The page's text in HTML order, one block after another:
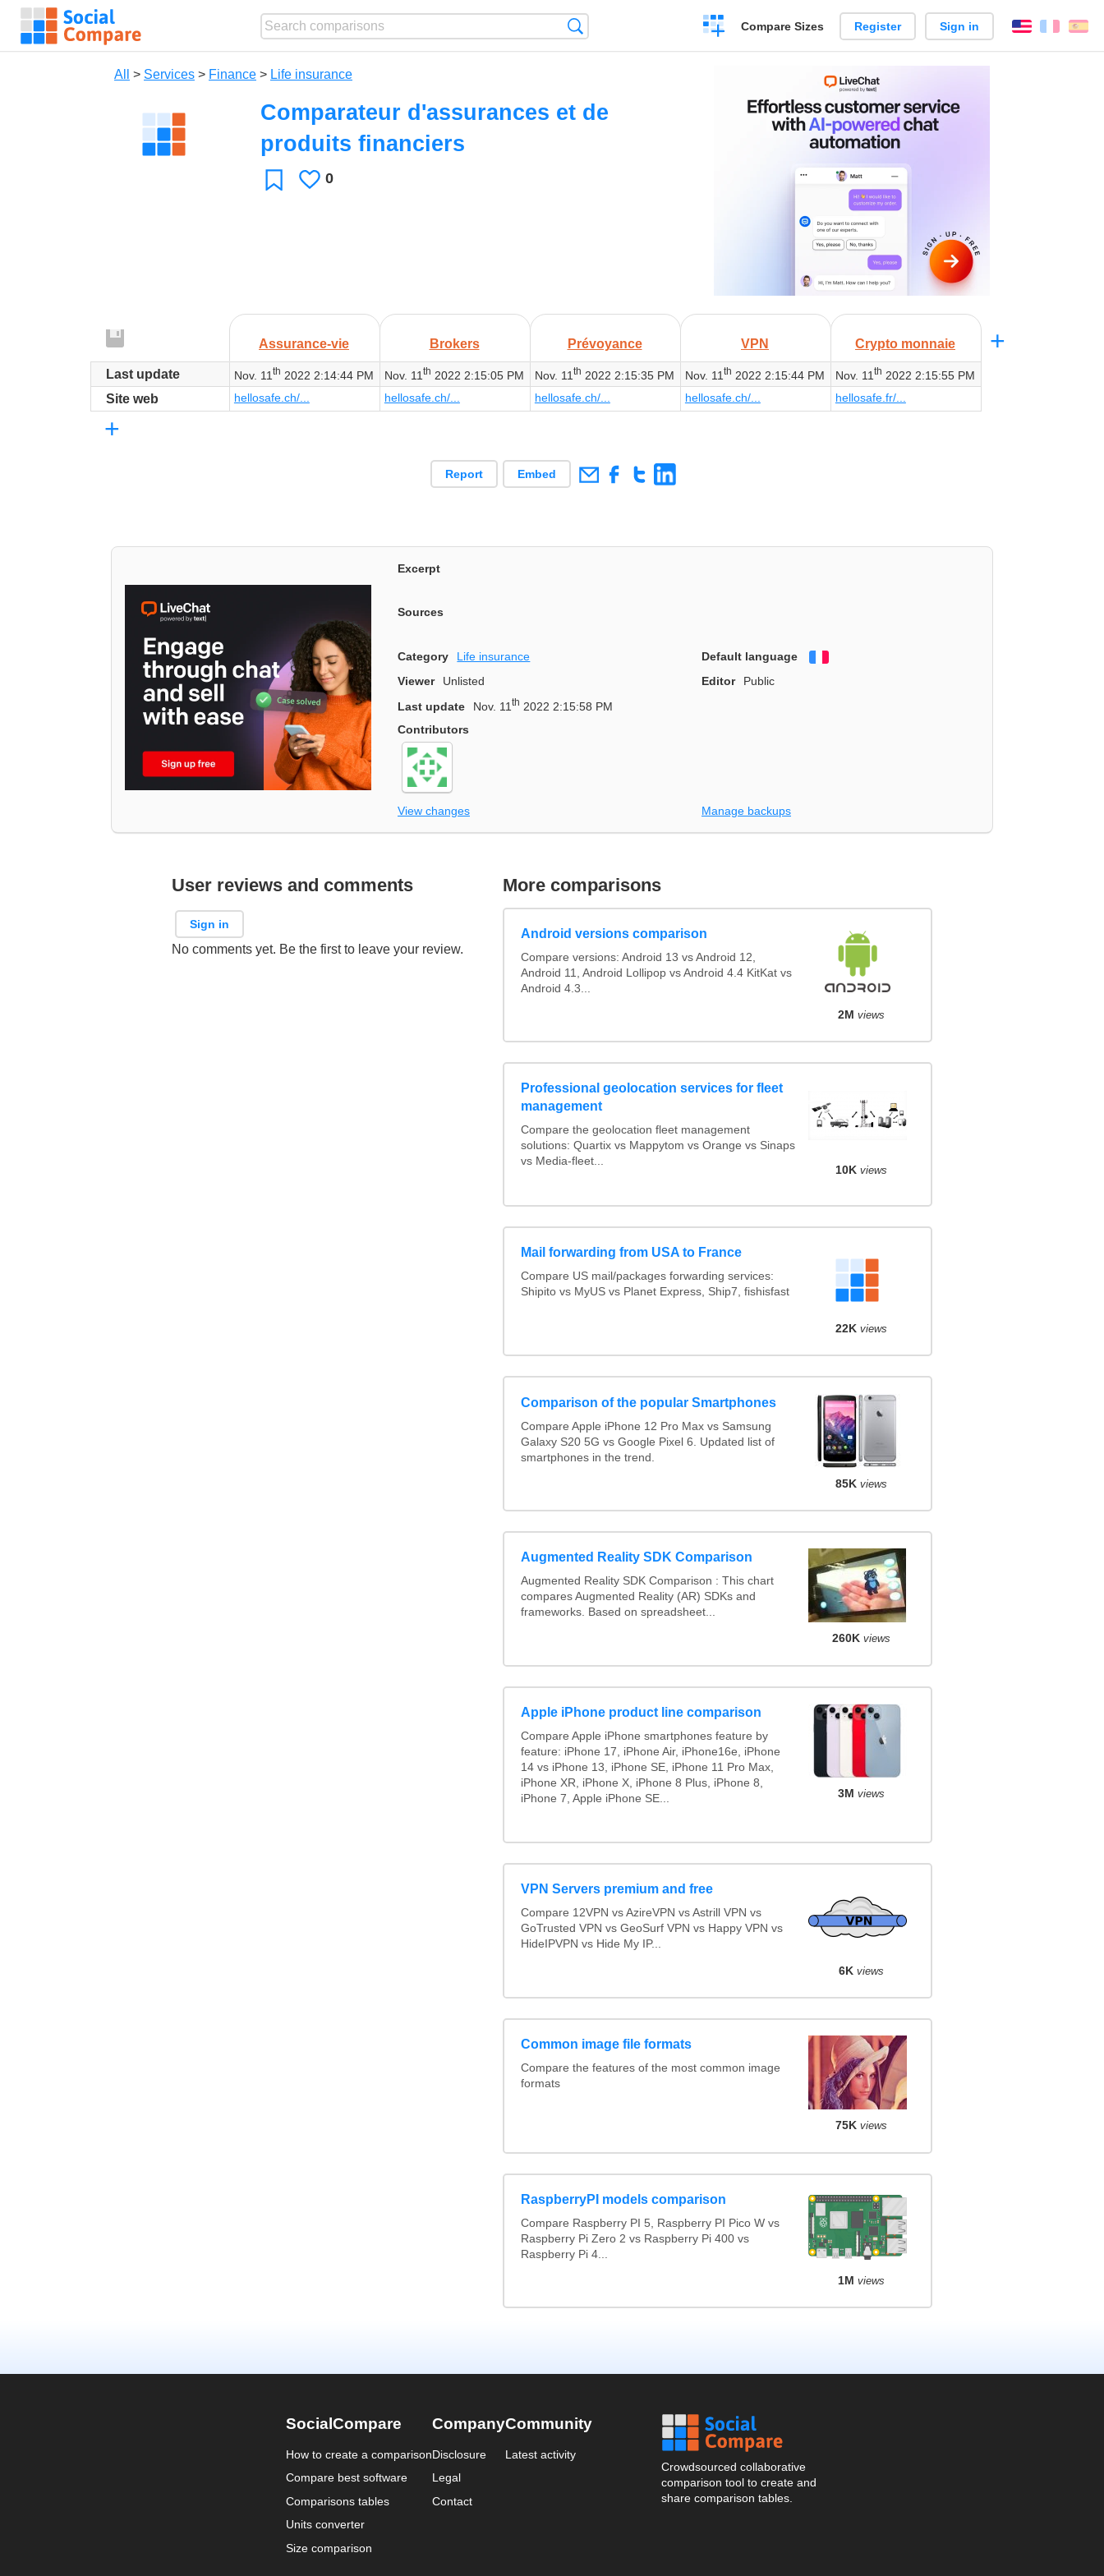
Create
a
Compare Sizes Register Sign in English
All > Services > Finance > Life insurance
Comparateur d'assurances et de
produits financiers
FavoriteLikes
0
Assurance-vie Brokers Prévoyance VPN Crypto monnaie
Last update Nov. 11 th 2022 2:14:44 PM Nov. 11 th 2022 2:15:05 PM Nov. 11 th 2022 2:15:35 PM Nov. 11 th 2022 2:15:44 PM Nov. 11 th 2022 2:15:55 PM
Site web hellosafe.ch/... hellosafe.ch/... hellosafe.ch/... hellosafe.ch/... hellosafe.fr/...
+
+
Report Embed
Excerpt
Sources
Category Life insurance Default language
Viewer
Unlisted Editor
Public
Last update
Nov. 11 th 2022 2:15:58 PM
Contributors
View changes Manage backups
User reviews and comments
Sign in
No comments yet. Be the first to leave your review.
More comparisons
Android versions comparison
Compare versions: Android 13 vs Android 12,
Android 11, Android Lollipop vs Android 4.4 KitKat vs
Android 4.3...
2M views
Professional geolocation services for fleet
management
Compare the geolocation fleet management
solutions: Quartix vs Mappytom vs Orange vs Sinaps
vs Media-fleet...
10K views
Mail forwarding from USA to France
Compare US mail/packages forwarding services:
Shipito vs MyUS vs Planet Express, Ship7, fishisfast
22K views
Comparison of the popular Smartphones
Compare Apple iPhone 12 Pro Max vs Samsung
Galaxy S20 5G vs Google Pixel 6. Updated list of
smartphones in the trend.
85K views
Augmented Reality SDK Comparison
Augmented Reality SDK Comparison : This chart
compares Augmented Reality (AR) SDKs and
frameworks. Based on spreadsheet...
260K views
Apple iPhone product line comparison
Compare Apple iPhone smartphones feature by
feature: iPhone 17, iPhone Air, iPhone16e, iPhone
14 vs iPhone 13, iPhone SE, iPhone 11 Pro Max,
iPhone XR, iPhone X, iPhone 8 Plus, iPhone 8,
iPhone 7, Apple iPhone SE...
3M views
VPN Servers premium and free
Compare 12VPN vs AzireVPN vs Astrill VPN vs
GoTrusted VPN vs GeoSurf VPN vs Happy VPN vs
HideIPVPN vs Hide My IP...
6K views
Common image file formats
Compare the features of the most common image
formats
75K views
RaspberryPI models comparison
Compare Raspberry PI 5, Raspberry PI Pico W vs
Raspberry Pi Zero 2 vs Raspberry Pi 400 vs
Raspberry Pi 4...
1M views
SocialCompare
How to create a comparison
Compare best software
Comparisons tables
Units converter
Size comparison
Company
Disclosure
Legal
Contact
Community
Latest activity
Crowdsourced collaborative
comparison tool to create and
share comparison tables.